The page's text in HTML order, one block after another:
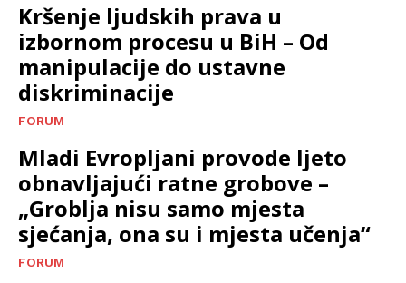
Kršenje ljudskih prava u
izbornom procesu u BiH – Od
manipulacije do ustavne
diskriminacije
FORUM
Mladi Evropljani provode ljeto
obnavljajući ratne grobove –
„Groblja nisu samo mjesta
sjećanja, ona su i mjesta učenja“
FORUM